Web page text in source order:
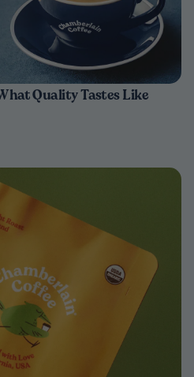
Quality Tastes Like